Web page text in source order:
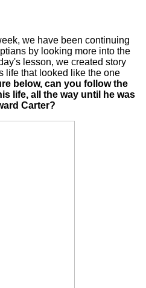
we have been continuing
by looking more into the
lesson, we created story
life that looked like the one
below, can you follow the
life, all the way until he was
Carter?